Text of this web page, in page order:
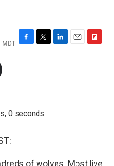
MDT F
k
T
L
E
F
0 seconds
of wolves. Most live